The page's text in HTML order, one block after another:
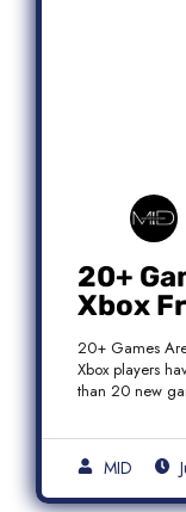
20+
Xbox
3:
20+ Games
Xbox players
than 20 new
MID